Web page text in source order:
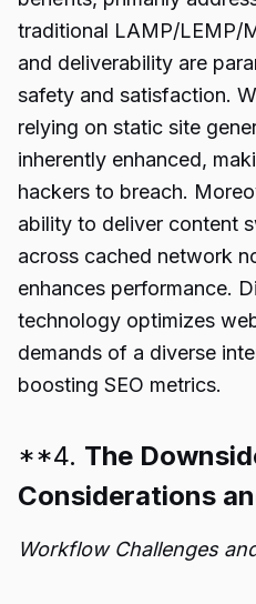
traditional LAMP/LEMP/
and deliverability are
safety and satisfaction.
relying on static site
inherently enhanced,
hackers to breach.
ability to deliver content
across cached network
enhances performance.
technology optimizes
demands of a diverse
boosting SEO metrics.
**4. The
Considerations
Workflow Challenges